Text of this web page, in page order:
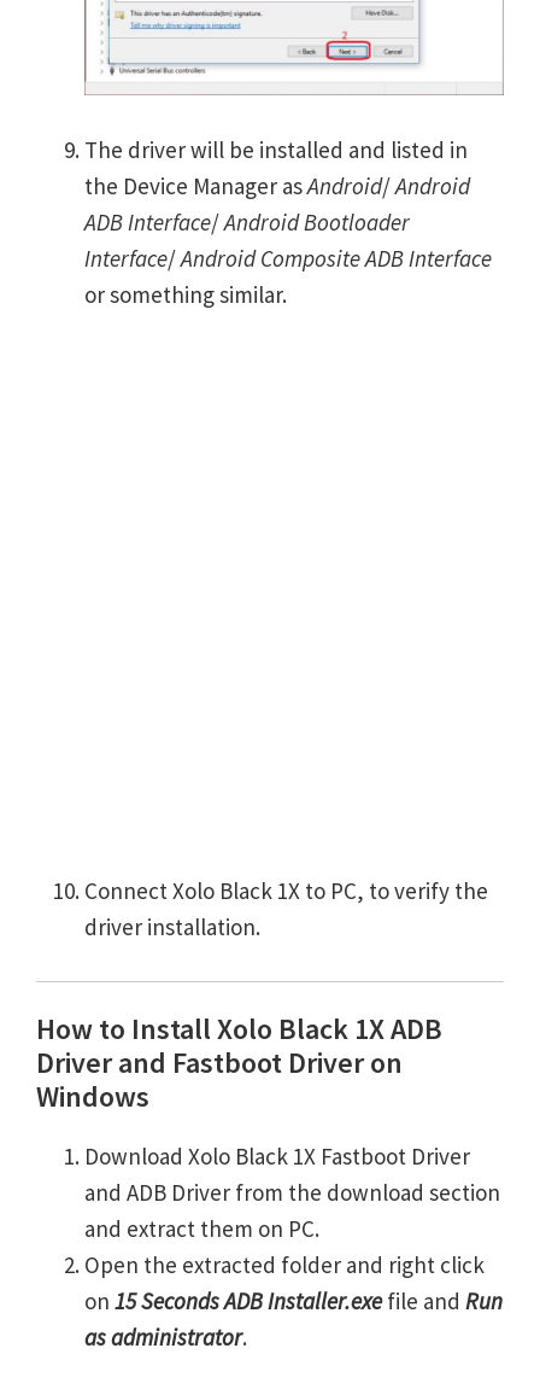
The driver will be installed and listed in
the Device Manager asAndroid/Android
ADB Interface/Android Bootloader
Interface/Android Composite ADB Interface
or something similar.
Connect Xolo Black 1X to PC, to verify the
driver installation.
How to Install Xolo Black 1X ADB
Driver and Fastboot Driver on
Windows
Download Xolo Black 1X Fastboot Driver
and ADB Driver from the download section
and extract them on PC.
Open the extracted folder and right click
on 15 Seconds ADB Installer.exefile and Run
as administrator.